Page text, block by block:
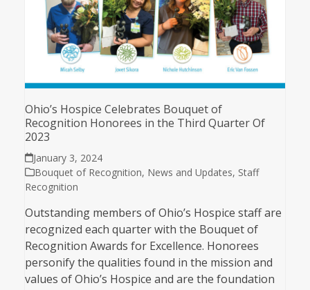
Ohio’s Hospice Celebrates Bouquet of
Recognition Honorees in the Third Quarter Of
2023
January 3, 2024
Bouquet of Recognition, News and Updates, Staff
Recognition
Outstanding members of Ohio’s Hospice staff are
recognized each quarter with the Bouquet of
Recognition Awards for Excellence. Honorees
personify the qualities found in the mission and
values of Ohio’s Hospice and are the foundation